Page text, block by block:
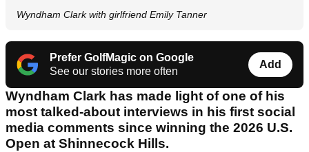
Wyndham Clark with girlfriend Emily Tanner
Prefer GolfMagic on Google
See our stories more often
Add
Wyndham Clark has made light of one of his
most talked-about interviews in his first social
media comments since winning the 2026 U.S.
Open at Shinnecock Hills.